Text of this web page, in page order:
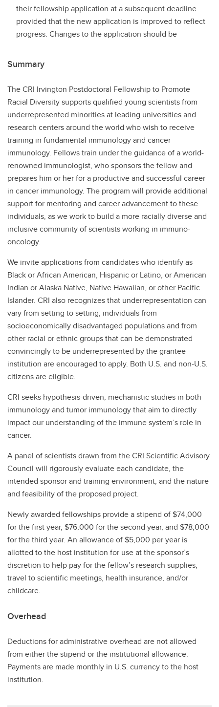
their fellowship application at a subsequent deadline
provided that the new application is improved to reflect
progress. Changes to the application should be
Summary
The CRI Irvington Postdoctoral Fellowship to Promote
Racial Diversity supports qualified young scientists from
underrepresented minorities at leading universities and
research centers around the world who wish to receive
training in fundamental immunology and cancer
immunology. Fellows train under the guidance of a world-
renowned immunologist, who sponsors the fellow and
prepares him or her for a productive and successful career
in cancer immunology. The program will provide additional
support for mentoring and career advancement to these
individuals, as we work to build a more racially diverse and
inclusive community of scientists working in immuno-
oncology.
We invite applications from candidates who identify as
Black or African American, Hispanic or Latino, or American
Indian or Alaska Native, Native Hawaiian, or other Pacific
Islander. CRI also recognizes that underrepresentation can
vary from setting to setting; individuals from
socioeconomically disadvantaged populations and from
other racial or ethnic groups that can be demonstrated
convincingly to be underrepresented by the grantee
institution are encouraged to apply. Both U.S. and non-U.S.
citizens are eligible.
CRI seeks hypothesis-driven, mechanistic studies in both
immunology and tumor immunology that aim to directly
impact our understanding of the immune system’s role in
cancer.
A panel of scientists drawn from the CRI Scientific Advisory
Council will rigorously evaluate each candidate, the
intended sponsor and training environment, and the nature
and feasibility of the proposed project.
Newly awarded fellowships provide a stipend of $74,000
for the first year, $76,000 for the second year, and $78,000
for the third year. An allowance of $5,000 per year is
allotted to the host institution for use at the sponsor’s
discretion to help pay for the fellow’s research supplies,
travel to scientific meetings, health insurance, and/or
childcare.
Overhead
Deductions for administrative overhead are not allowed
from either the stipend or the institutional allowance.
Payments are made monthly in U.S. currency to the host
institution.